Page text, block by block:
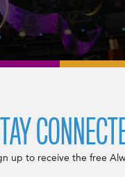
up to receive the free